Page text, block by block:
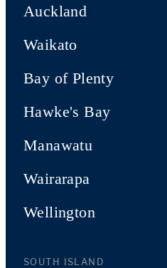
Auckland
Waikato
Bay of Plenty
Hawke's Bay
Manawatu
Wairarapa
Wellington
SOUTH ISLAND